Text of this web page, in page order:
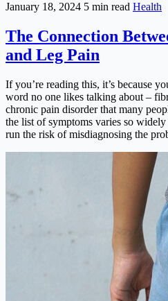
January 18, 2024 5 min read Health
The Connection
and Leg Pain
If you’re reading this, it’s because
word no one likes talking about –
chronic pain disorder that many
the list of symptoms varies so
run the risk of misdiagnosing the